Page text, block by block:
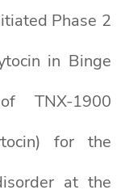
Phase 2
in Binge
TNX-1900
for the
at the